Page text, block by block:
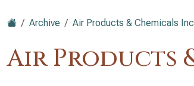
Archive Air Products & Chemicals
Air Products &